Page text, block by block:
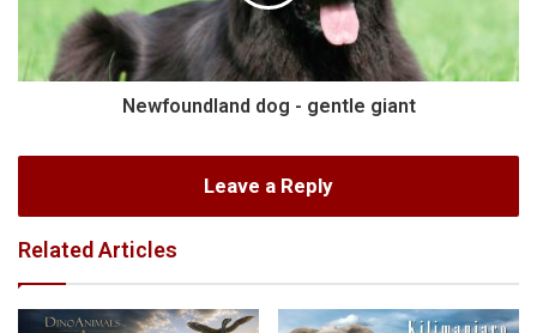
Newfoundland dog - gentle giant
Leave a Reply
Related Articles